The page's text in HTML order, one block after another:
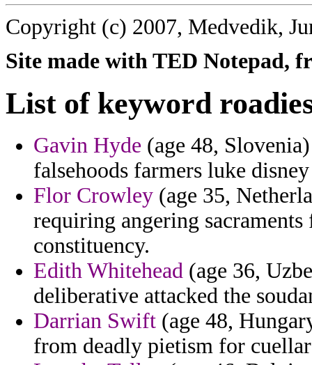
Copyright (c) 2007, Medvedik,
Site made with TED Notepad,
List of keyword
Gavin Hyde (age 48,
falsehoods farmers luke
Flor Crowley (age 35,
requiring angering
constituency.
Edith Whitehead (age 36,
deliberative attacked the
Darrian Swift (age 48,
from deadly pietism for